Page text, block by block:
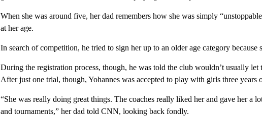
When she was around five, her dad remembers how she was simply
at her age.
In search of competition, he tried to sign her up to an older age category because
During the registration process, though, he was told the club wouldn’t usually let
After just one trial, though, Yohannes was accepted to play with girls three years
“She was really doing great things. The coaches really liked her and gave her a
and tournaments,” her dad told CNN, looking back fondly.